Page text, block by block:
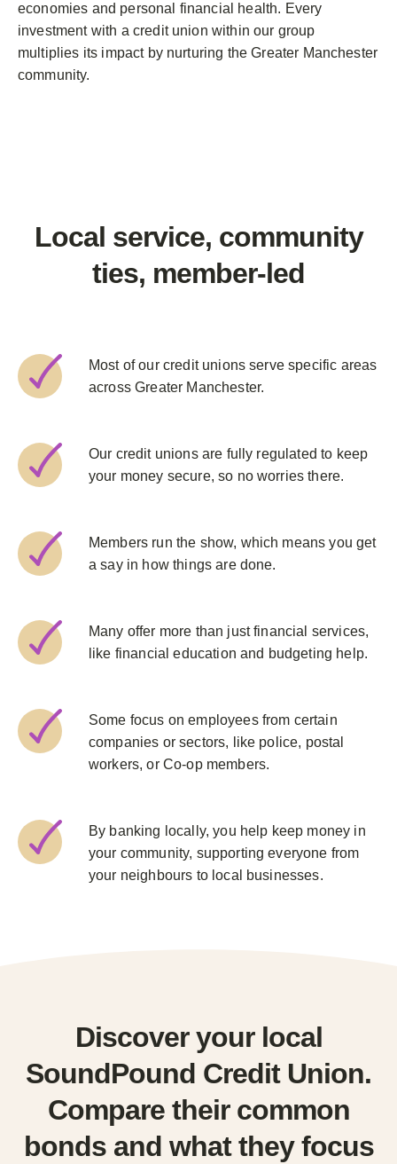
economies and personal financial health. Every
investment with a credit union within our group
multiplies its impact by nurturing the Greater Manchester
community.
Local service, community
ties, member-led
Most of our credit unions serve specific areas
across Greater Manchester.
Our credit unions are fully regulated to keep
your money secure, so no worries there.
Members run the show, which means you get
a say in how things are done.
Many offer more than just financial services,
like financial education and budgeting help.
Some focus on employees from certain
companies or sectors, like police, postal
workers, or Co-op members.
By banking locally, you help keep money in
your community, supporting everyone from
your neighbours to local businesses.
Discover your local
SoundPound Credit Union.
Compare their common
bonds and what they focus